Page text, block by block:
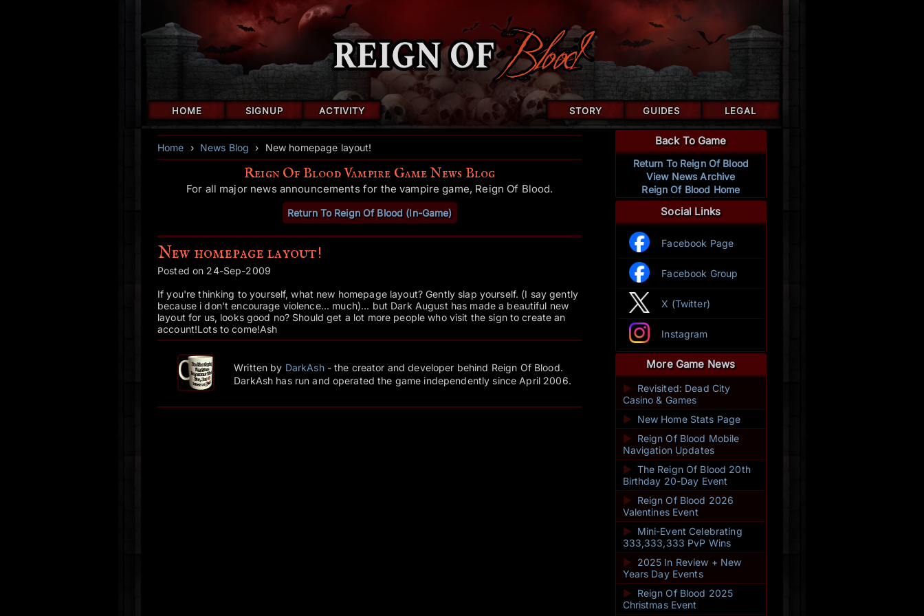
HOME SIGNUP ACTIVITY STORY GUIDES LEGAL
Home › News Blog › New homepage layout!
Reign Of Blood Vampire Game News Blog
For all major news announcements for the vampire game, Reign Of Blood.
Return To Reign Of Blood (In-Game)
New homepage layout!
Posted on 24-Sep-2009
If you're thinking to yourself, what new homepage layout? Gently slap yourself. (I say gently
because i don't encourage violence... much)... but Dark August has made a beautiful new
layout for us, looks good no? Should get a lot more people who visit the sign to create an
account!Lots to come!Ash
Written by DarkAsh- the creator and developer behind Reign Of Blood.
DarkAsh has run and operated the game independently since April 2006.
Back To Game
Return To Reign Of Blood
View News Archive
Reign Of Blood Home
Social Links
Facebook Page
Facebook Group
X (Twitter)
Instagram
More Game News
►
Revisited: Dead City
Casino & Games
► New Home Stats Page
►
Reign Of Blood Mobile
Navigation Updates
► The Reign Of Blood 20th
Birthday 20-Day Event
►
Reign Of Blood 2026
Valentines Event
► Mini-Event Celebrating
333,333,333 PvP Wins
►
2025 In Review + New
Years Day Events
► Reign Of Blood 2025
Christmas Event